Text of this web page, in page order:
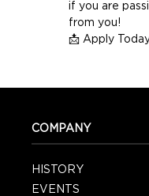
if you are
from you!
📩 Apply
COMPANY
HISTORY
EVENTS